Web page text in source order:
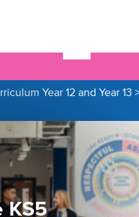
Year 12 and Year 13
KS5